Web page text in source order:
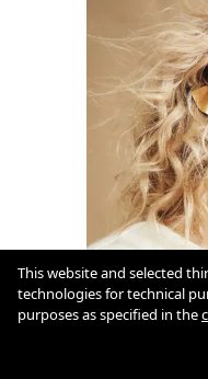
This website and selected
technologies for technical
purposes as specified in the